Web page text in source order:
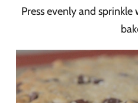
Press evenly and